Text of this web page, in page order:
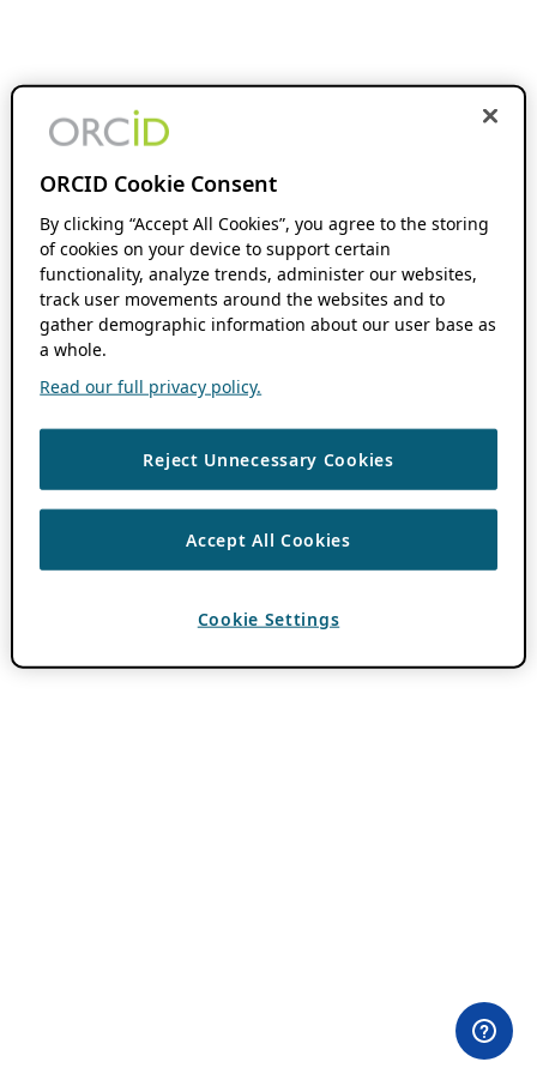
ORCID Cookie Consent
By clicking “Accept All Cookies”, you agree to the storing
of cookies on your device to support certain
functionality, analyze trends, administer our websites,
track user movements around the websites and to
gather demographic information about our user base as
a whole.
Read our full privacy policy.
Reject Unnecessary Cookies
Accept All Cookies
Cookie Settings